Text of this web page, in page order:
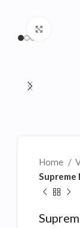
Home
Supreme